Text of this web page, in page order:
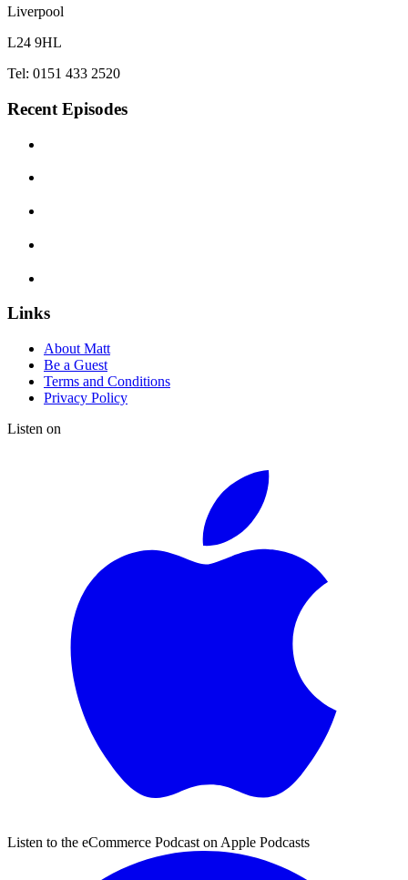
Liverpool
L24 9HL
Tel: 0151 433 2520
Recent Episodes
Links
About Matt
Be a Guest
Terms and Conditions
Privacy Policy
Listen on
Listen to the eCommerce Podcast on Apple Podcasts